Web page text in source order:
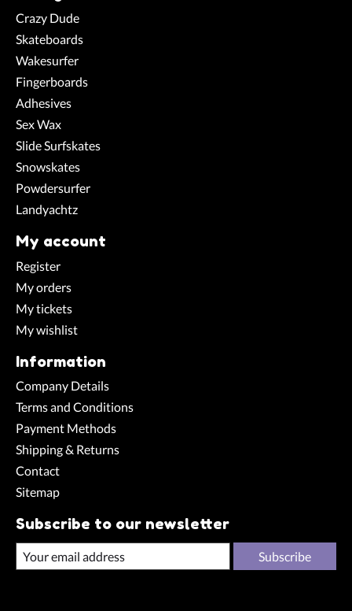
Crazy Dude
Skateboards
Wakesurfer
Fingerboards
Adhesives
Sex Wax
Slide Surfskates
Snowskates
Powdersurfer
Landyachtz
My account
Register
My orders
My tickets
My wishlist
Information
Company Details
Terms and Conditions
Payment Methods
Shipping & Returns
Contact
Sitemap
Subscribe to our newsletter
Subscribe